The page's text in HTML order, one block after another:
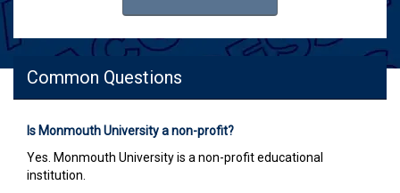
Common Questions
Is Monmouth University a non-profit?
Yes. Monmouth University is a non-profit educational
institution.